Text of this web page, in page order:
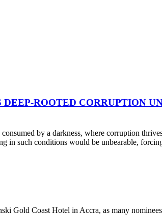
ROOTED CORRUPTION
by a darkness, where corruption
in such conditions would be unbearable,
Gold Coast Hotel in Accra, as many